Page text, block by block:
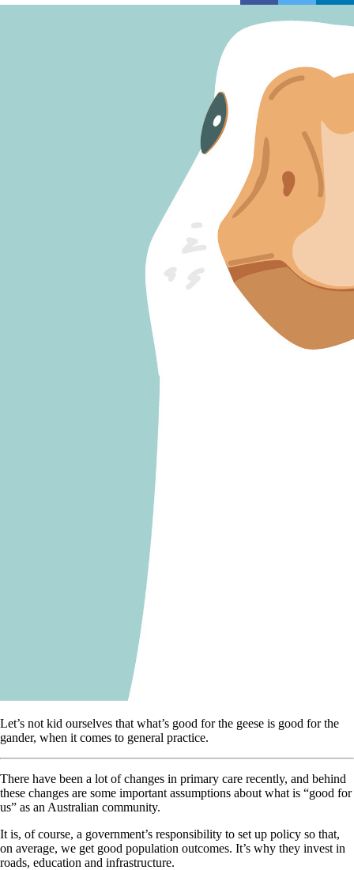
Let’s not kid ourselves that what’s good for the geese is good for the
gander, when it comes to general practice.
There have been a lot of changes in primary care recently, and behind
these changes are some important assumptions about what is “good for
us” as an Australian community.
It is, of course, a government’s responsibility to set up policy so that,
on average, we get good population outcomes. It’s why they invest in
roads, education and infrastructure.